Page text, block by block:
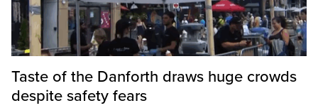
Taste of the Danforth draws huge crowds
despite safety fears